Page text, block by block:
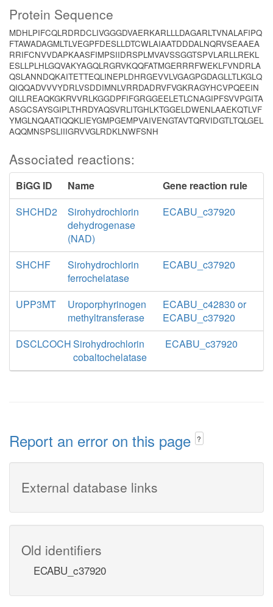
Protein Sequence
MDHLPIFCQLRDRDCLIVGGGDVAERKARLLLDAGARLTVNALAFIPQ
FTAWADAGMLTLVEGPFDESLLDTCWLAIAATDDDALNQRVSEAAEA
RRIFCNVVDAPKAASFIMPSIIDRSPLMVAVSSGGTSPVLARLLREKL
ESLLPLHLGQVAKYAGQLRGRVKQQFATMGERRRFWEKLFVNDRLA
QSLANNDQKAITETTEQLINEPLDHRGEVVLVGAGPGDAGLLTLKGLQ
QIQQADVVVYDRLVSDDIMNLVRRDADRVFVGKRAGYHCVPQEEIN
QILLREAQKGKRVVRLKGGDPFIFGRGGEELETLCNAGIPFSVVPGITA
ASGCSAYSGIPLTHRDYAQSVRLITGHLKTGGELDWENLAAEKQTLVF
YMGLNQAATIQQKLIEYGMPGEMPVAIVENGTAVTQRVIDGTLTQLGEL
AQQMNSPSLIIIGRVVGLRDKLNWFSNH
Associated reactions:
BiGG ID Name
Gene reaction rule
SHCHD2
Sirohydrochlorin
dehydrogenase
(NAD)
ECABU_c37920
SHCHF
Sirohydrochlorin
ferrochelatase
ECABU_c37920
UPP3MT
Uroporphyrinogen
methyltransferase
ECABU_c42830 or
ECABU_c37920
DSCLCOCHSirohydrochlorin
cobaltochelatase
ECABU_c37920
Report an error on this page ?
External database links
Old identifiers
ECABU_c37920